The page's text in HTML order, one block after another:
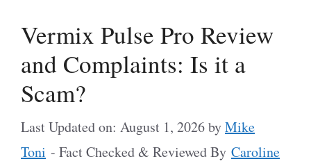
Vermix Pulse Pro Review
and Complaints: Is it a
Scam?
Last Updated on: August 1, 2026byMike
Toni - Fact Checked & Reviewed By Caroline